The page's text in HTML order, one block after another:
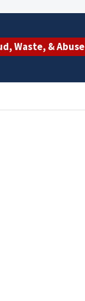
Waste, & Abuse